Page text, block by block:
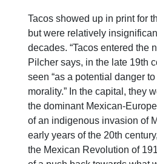
Tacos showed up in print for
but were relatively
decades. “Tacos entered the
Pilcher says, in the late 19th
seen “as a potential danger
morality.” In the capital, they
the dominant Mexican-
of an indigenous invasion of
early years of the 20th
the Mexican Revolution of